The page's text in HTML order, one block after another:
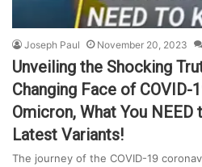
Joseph Paul November 20, 2023
Unveiling the Shocking
Changing Face of COVID-
Omicron, What You
Latest Variants!
The journey of the COVID-19